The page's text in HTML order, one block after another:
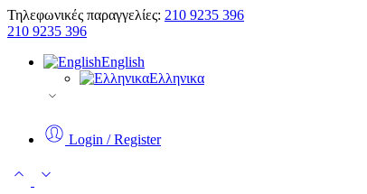
Τηλεφωνικές παραγγελίες: 210 9235 396
210 9235 396
English
Ελληνικα
Login / Register